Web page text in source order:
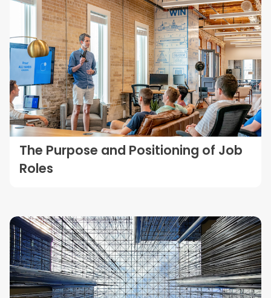
The Purpose and Positioning of Job
Roles